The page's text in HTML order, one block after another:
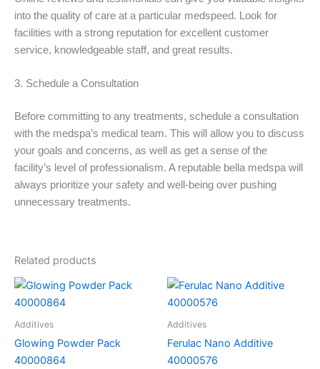
into the quality of care at a particular medspeed. Look for
facilities with a strong reputation for excellent customer
service, knowledgeable staff, and great results.
3. Schedule a Consultation
Before committing to any treatments, schedule a consultation
with the medspa’s medical team. This will allow you to discuss
your goals and concerns, as well as get a sense of the
facility’s level of professionalism. A reputable bella medspa will
always prioritize your safety and well-being over pushing
unnecessary treatments.
Related products
Additives
Glowing Powder Pack
40000864
Additives
Ferulac Nano Additive
40000576